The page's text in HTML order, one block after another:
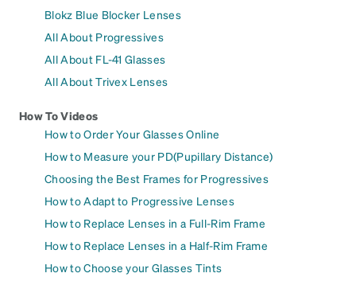
Blokz Blue Blocker Lenses
All About Progressives
All About FL-41 Glasses
All About Trivex Lenses
How To Videos
How to Order Your Glasses Online
How to Measure your PD(Pupillary Distance)
Choosing the Best Frames for Progressives
How to Adapt to Progressive Lenses
How to Replace Lenses in a Full-Rim Frame
How to Replace Lenses in a Half-Rim Frame
How to Choose your Glasses Tints